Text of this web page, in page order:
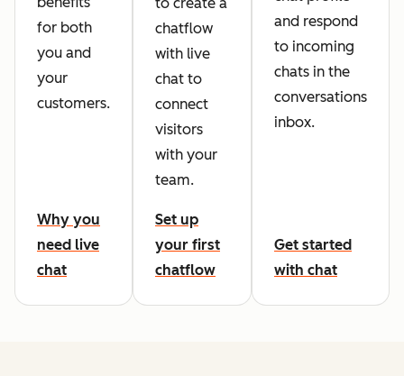
for both
you and
your
customers.
Why you
need live
chat
chatflow
with live
chat to
connect
visitors
with your
team.
Set up
your first
chatflow
and respond
to incoming
chats in the
conversations
inbox.
Get started
with chat